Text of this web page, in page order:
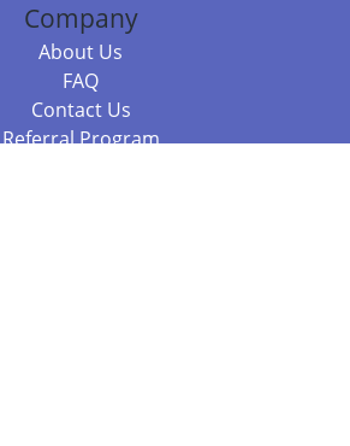
Company
About Us
FAQ
Contact Us
Referral Program